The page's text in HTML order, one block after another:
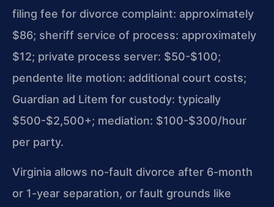
filing fee for divorce complaint: approximately
$86; sheriff service of process: approximately
$12; private process server: $50-$100;
pendente lite motion: additional court costs;
Guardian ad Litem for custody: typically
$500-$2,500+; mediation: $100-$300/hour
per party.
Virginia allows no-fault divorce after 6-month
or 1-year separation, or fault grounds like